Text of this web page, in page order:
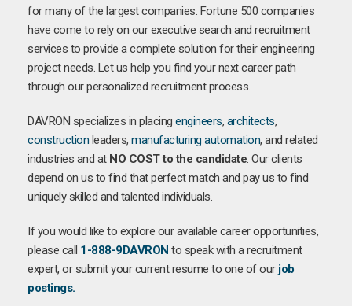
for many of the largest companies. Fortune 500 companies
have come to rely on our executive search and recruitment
services to provide a complete solution for their engineering
project needs. Let us help you find your next career path
through our personalized recruitment process.
DAVRON specializes in placing engineers, architects,
construction leaders, manufacturing automation, and related
industries and at NO COST to the candidate. Our clients
depend on us to find that perfect match and pay us to find
uniquely skilled and talented individuals.
If you would like to explore our available career opportunities,
please call 1-888-9DAVRON to speak with a recruitment
expert, or submit your current resume to one of our job
postings.